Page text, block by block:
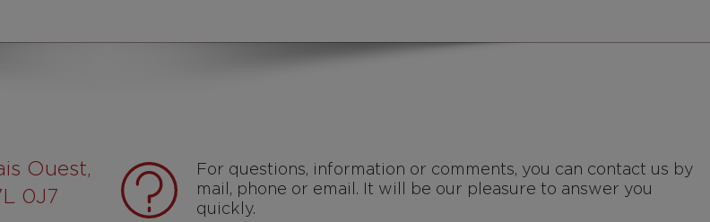
Ouest,
0J7
For questions, information or comments, you can contact us by
mail, phone or email. It will be our pleasure to answer you
quickly.